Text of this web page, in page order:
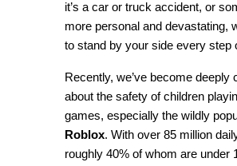
it’s a car or truck accident, or
more personal and devastating,
to stand by your side every step
Recently, we’ve become deeply
about the safety of children
Roblox. With over 85 million
roughly 40% of whom are under